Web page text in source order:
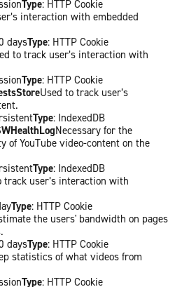
Type: HTTP Cookie
interaction with embedded
daysType: HTTP Cookie
to track user’s interaction with
Type: HTTP Cookie
Used to track user’s
Type: IndexedDB
Necessary for the
of YouTube video-content on the
Type: IndexedDB
track user’s interaction with
Type: HTTP Cookie
the users' bandwidth on pages
daysType: HTTP Cookie
statistics of what videos from
Type: HTTP Cookie